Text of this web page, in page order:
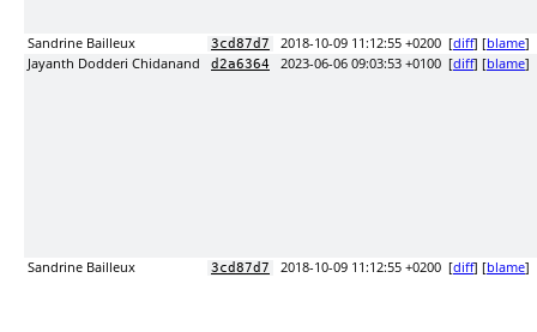
Sandrine Bailleux 3cd87d7 2018-10-09 11:12:55 +0200 [diff] [blame]
Jayanth Dodderi Chidanand
d2a6364 2023-06-06 09:03:53 +0100 [diff] [blame]
Sandrine Bailleux 3cd87d7 2018-10-09 11:12:55 +0200 [diff] [blame]